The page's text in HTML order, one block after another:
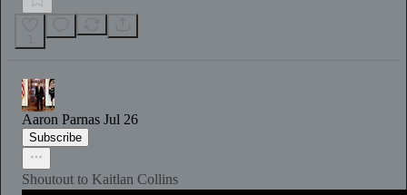
Aaron Parnas Jul 26
Subscribe
Shoutout to Kaitlan Collins